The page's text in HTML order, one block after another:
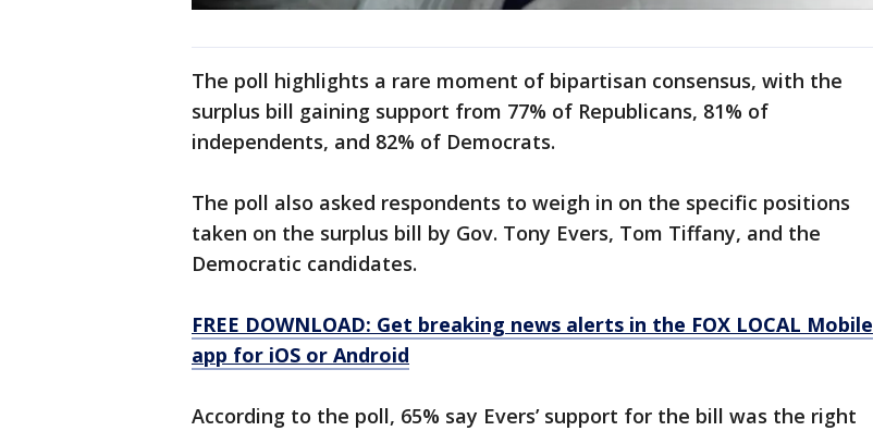
The poll highlights a rare moment of bipartisan consensus, with the
surplus bill gaining support from 77% of Republicans, 81% of
independents, and 82% of Democrats.
The poll also asked respondents to weigh in on the specific positions
taken on the surplus bill by Gov. Tony Evers, Tom Tiffany, and the
Democratic candidates.
FREE DOWNLOAD: Get breaking news alerts in the FOX LOCAL Mobile
app for iOS or Android
According to the poll, 65% say Evers’ support for the bill was the right